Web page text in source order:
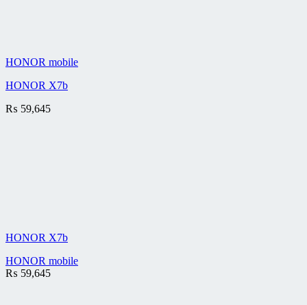
HONOR mobile
HONOR X7b
₨ 59,645
HONOR X7b
HONOR mobile
₨ 59,645